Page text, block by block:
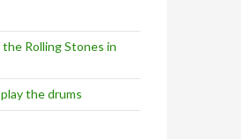
Rolling Stones in
the drums